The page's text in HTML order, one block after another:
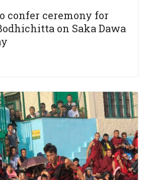
confer ceremony for
on Saka Dawa